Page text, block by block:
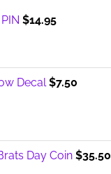
$14.95
Decal $7.50
Day Coin $35.50